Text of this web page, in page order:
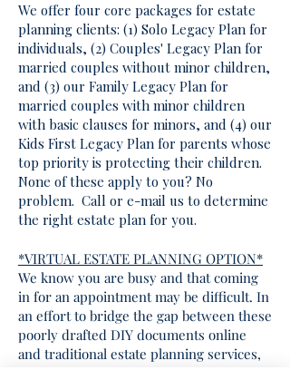
We offer four core packages for estate
planning clients: (1) Solo Legacy Plan for
individuals, (2) Couples' Legacy Plan for
married couples without minor children,
and (3) our Family Legacy Plan for
married couples with minor children
with basic clauses for minors, and (4) our
Kids First Legacy Plan for parents whose
top priority is protecting their children.
None of these apply to you? No
problem. Call or e-mail us to determine
the right estate plan for you.
*VIRTUAL ESTATE PLANNING OPTION*
We know you are busy and that coming
in for an appointment may be difficult. In
an effort to bridge the gap between these
poorly drafted DIY documents online
and traditional estate planning services,